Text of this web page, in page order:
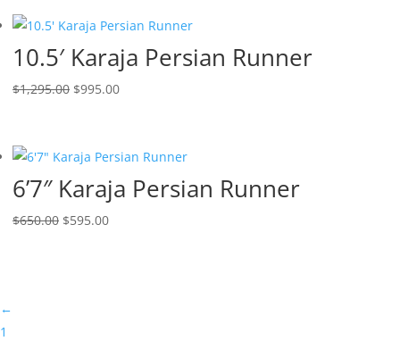
10.5′ Karaja Persian Runner
$1,295.00 $995.00
6’7″ Karaja Persian Runner
$650.00 $595.00
←
1